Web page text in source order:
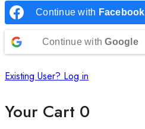
Continue with Facebook
Continue withGoogle
Existing User? Log in
Your Cart 0